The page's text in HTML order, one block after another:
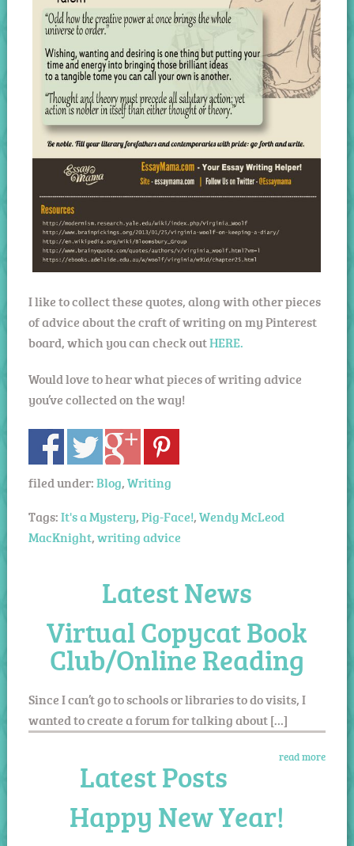
I like to collect these quotes, along with other pieces
of advice about the craft of writing on my Pinterest
board, which you can check outHERE.
Would love to hear what pieces of writing advice
you’ve collected on the way!
filed under:Blog,Writing
Tags:It's a Mystery,Pig-Face!,Wendy McLeod
MacKnight,writing advice
Latest News
Virtual Copycat Book
Club/Online Reading
Since I can’t go to schools or libraries to do visits, I
wanted to create a forum for talking about […]
read more
Latest Posts
Happy New Year!